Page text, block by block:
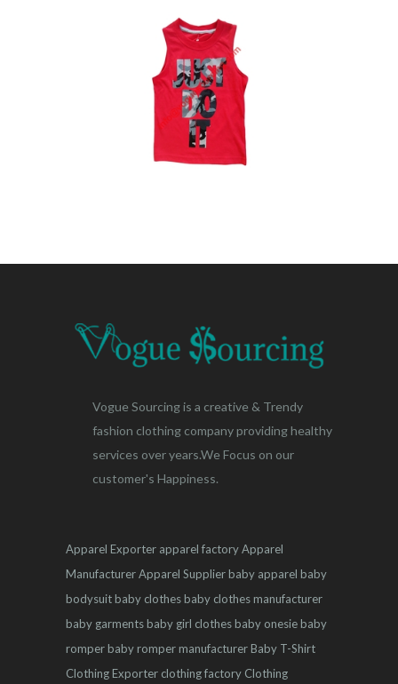
Vogue Sourcing is a creative & Trendy
fashion clothing company providing healthy
services over years.We Focus on our
customer's Happiness.
Apparel Exporter apparel factoryApparel
ManufacturerApparel Supplierbaby apparel baby
bodysuitbaby clothesbaby clothes manufacturer
baby garmentsbaby girl clothesbaby onesiebaby
romperbaby romper manufacturerBaby T-Shirt
Clothing Exporter clothing factory Clothing